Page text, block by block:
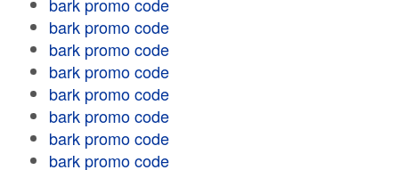
bark promo code
bark promo code
bark promo code
bark promo code
bark promo code
bark promo code
bark promo code